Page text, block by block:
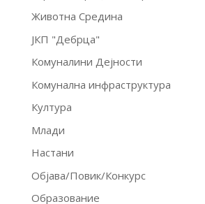
Животна Средина
ЈКП "Дебрца"
Комуналини Дејности
Комунална инфраструктура
Култура
Млади
Настани
Објава/Повик/Конкурс
Образование